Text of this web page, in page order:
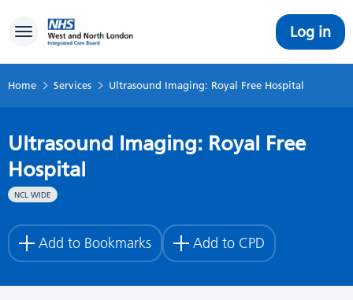
Toggle navigation Log in
Home Services Ultrasound Imaging: Royal Free Hospital
Ultrasound Imaging: Royal Free
Hospital
NCL WIDE
Add to Bookmarks Add to CPD